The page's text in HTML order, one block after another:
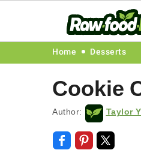
primary
navigation
content
primary
Home Desserts
Cookie
Author: Taylor